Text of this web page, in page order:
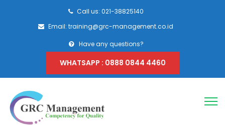
Call us: 021-38825140
Email: training@grc-management.co.id
Have any questions?
WHATSAPP : 0888 0844 4460